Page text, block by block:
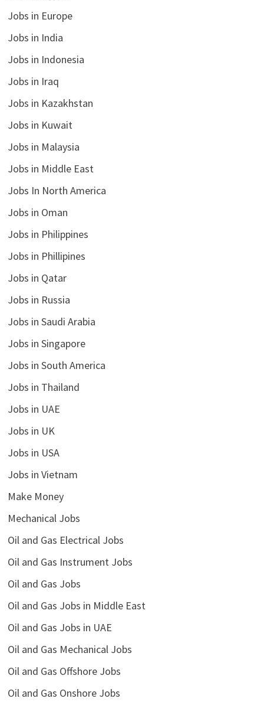
Jobs in Europe
Jobs in India
Jobs in Indonesia
Jobs in Iraq
Jobs in Kazakhstan
Jobs in Kuwait
Jobs in Malaysia
Jobs in Middle East
Jobs In North America
Jobs in Oman
Jobs in Philippines
Jobs in Phillipines
Jobs in Qatar
Jobs in Russia
Jobs in Saudi Arabia
Jobs in Singapore
Jobs in South America
Jobs in Thailand
Jobs in UAE
Jobs in UK
Jobs in USA
Jobs in Vietnam
Make Money
Mechanical Jobs
Oil and Gas Electrical Jobs
Oil and Gas Instrument Jobs
Oil and Gas Jobs
Oil and Gas Jobs in Middle East
Oil and Gas Jobs in UAE
Oil and Gas Mechanical Jobs
Oil and Gas Offshore Jobs
Oil and Gas Onshore Jobs